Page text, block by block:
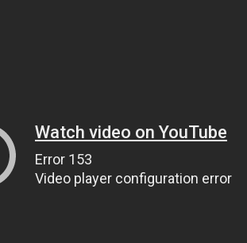
Watch video on YouTube
Error 153
Video player configuration error